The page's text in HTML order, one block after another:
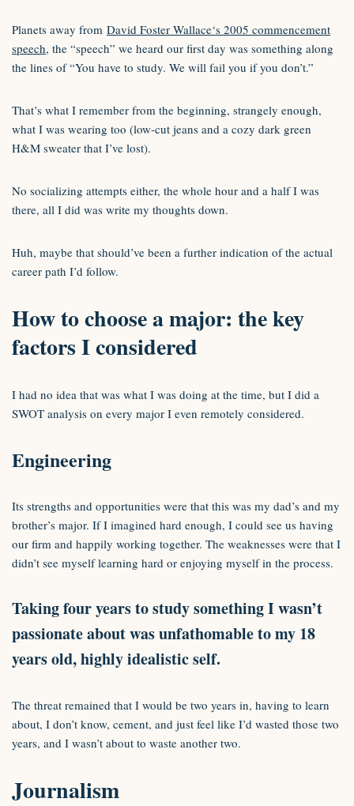
Planets away from David Foster Wallace‘s 2005 commencement
speech, the “speech” we heard our first day was something along
the lines of “You have to study. We will fail you if you don’t.”
That’s what I remember from the beginning, strangely enough,
what I was wearing too (low-cut jeans and a cozy dark green
H&M sweater that I’ve lost).
No socializing attempts either, the whole hour and a half I was
there, all I did was write my thoughts down.
Huh, maybe that should’ve been a further indication of the actual
career path I’d follow.
How to choose a major: the key
factors I considered
I had no idea that was what I was doing at the time, but I did a
SWOT analysis on every major I even remotely considered.
Engineering
Its strengths and opportunities were that this was my dad’s and my
brother’s major. If I imagined hard enough, I could see us having
our firm and happily working together. The weaknesses were that I
didn’t see myself learning hard or enjoying myself in the process.
Taking four years to study something I wasn’t
passionate about was unfathomable to my 18
years old, highly idealistic self.
The threat remained that I would be two years in, having to learn
about, I don’t know, cement, and just feel like I’d wasted those two
years, and I wasn’t about to waste another two.
Journalism